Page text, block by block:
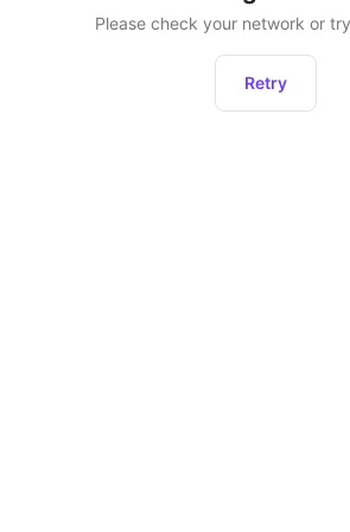
Please check your network or
Retry